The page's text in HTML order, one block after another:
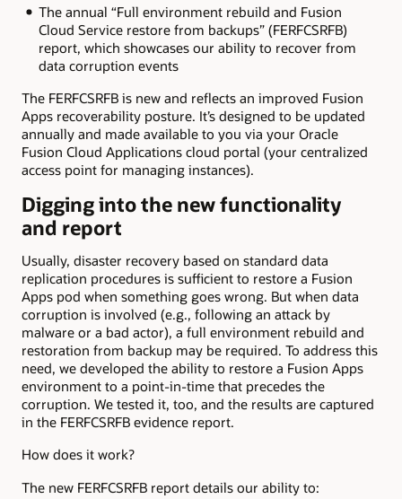
The annual “Full environment rebuild and Fusion
Cloud Service restore from backups” (FERFCSRFB)
report, which showcases our ability to recover from
data corruption events
The FERFCSRFB is new and reflects an improved Fusion
Apps recoverability posture. It’s designed to be updated
annually and made available to you via your Oracle
Fusion Cloud Applications cloud portal (your centralized
access point for managing instances).
Digging into the new functionality
and report
Usually, disaster recovery based on standard data
replication procedures is sufficient to restore a Fusion
Apps pod when something goes wrong. But when data
corruption is involved (e.g., following an attack by
malware or a bad actor), a full environment rebuild and
restoration from backup may be required. To address this
need, we developed the ability to restore a Fusion Apps
environment to a point-in-time that precedes the
corruption. We tested it, too, and the results are captured
in the FERFCSRFB evidence report.
How does it work?
The new FERFCSRFB report details our ability to: